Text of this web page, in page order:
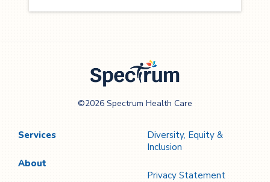
Care
©2026 Spectrum Health Care
Services
About
Diversity, Equity &
Inclusion
Privacy Statement